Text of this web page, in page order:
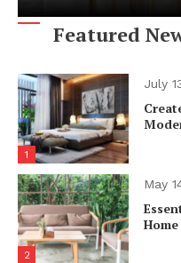
Featured
1
July
2
May